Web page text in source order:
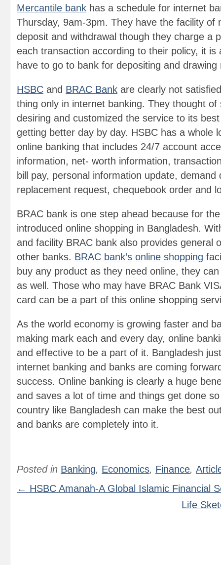
Mercantile bank has a schedule for internet
Thursday, 9am-3pm. They have the facility of
deposit and withdrawal though they charge a
each transaction according to their policy, it is
have to go to bank for depositing and drawing
HSBC and BRAC Bank are clearly not
thing only in internet banking. They thought
desiring and customized the service to its
getting better day by day. HSBC has a whole
online banking that includes 24/7 account
information, net- worth information,
bill pay, personal information update,
replacement request, chequebook order and
BRAC bank is one step ahead because for
introduced online shopping in Bangladesh.
and facility BRAC bank also provides general
other banks. BRAC bank’s online shopping
buy any product as they need online, they
as well. Those who may have BRAC Bank
card can be a part of this online shopping
As the world economy is growing faster and
making mark each and every day, online
and effective to be a part of it. Bangladesh
internet banking and banks are coming
success. Online banking is clearly a huge
and saves a lot of time and things get done
country like Bangladesh can make the best
and banks are completely into it.
Posted in Banking, Economics, Finance,
← HSBC Amanah-A Global Islamic Financial
Life